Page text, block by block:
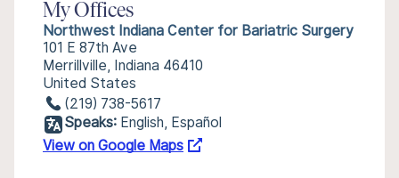
My Offices
Northwest Indiana Center for Bariatric Surgery
101 E 87th Ave
Merrillville, Indiana 46410
United States
(219) 738-5617
Speaks: English, Español
View on Google Maps